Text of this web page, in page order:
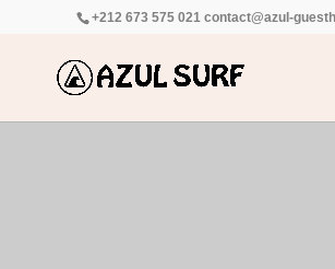
+212 673 575 021 contact@azul-